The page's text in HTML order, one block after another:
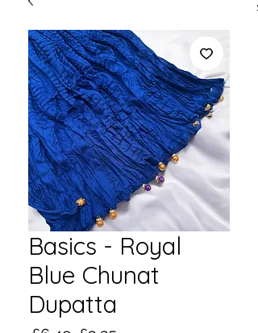
Basics - Royal
Blue Chunat
Dupatta